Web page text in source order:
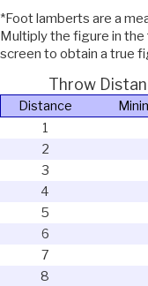
*Foot lamberts are a
Multiply the figure in
screen to obtain a true
Throw
Distance
1
2
3
4
5
6
7
8